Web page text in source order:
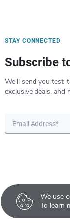
We use
To learn
STAY CONNECTED
Subscribe
We’ll send you test-
exclusive deals, and